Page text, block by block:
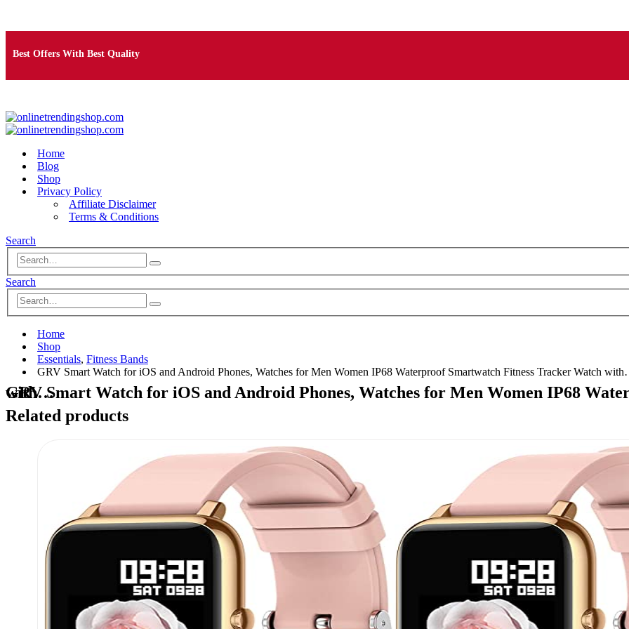
Best Offers With Best Quality
Home
Blog
Shop
Privacy Policy
Affiliate Disclaimer
Terms & Conditions
Search
Search
Home
Shop
Essentials, Fitness Bands
GRV Smart Watch for iOS and Android Phones, Watches for Men Women IP68 Waterproof Smartwatch Fitness Tracker Watch
GRV Smart Watch for iOS and Android Phones, Watches for Men Women IP68 Waterproof Smartwatch Fitness Tracker Watch with…
Related products